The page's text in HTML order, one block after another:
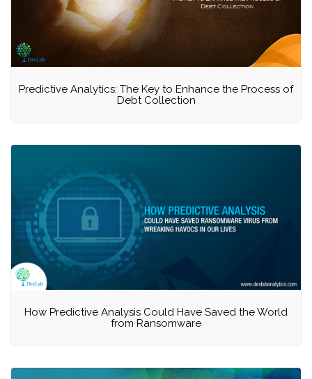
Predictive Analytics: The Key to Enhance the Process of
Debt Collection
How Predictive Analysis Could Have Saved the World
from Ransomware